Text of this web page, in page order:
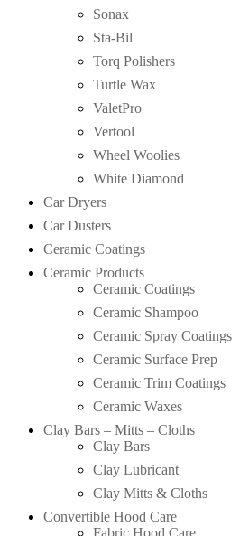
Sonax
Sta-Bil
Torq Polishers
Turtle Wax
ValetPro
Vertool
Wheel Woolies
White Diamond
Car Dryers
Car Dusters
Ceramic Coatings
Ceramic Products
Ceramic Coatings
Ceramic Shampoo
Ceramic Spray Coatings
Ceramic Surface Prep
Ceramic Trim Coatings
Ceramic Waxes
Clay Bars – Mitts – Cloths
Clay Bars
Clay Lubricant
Clay Mitts & Cloths
Convertible Hood Care